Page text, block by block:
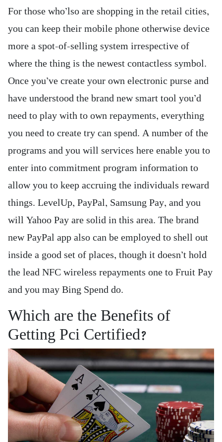
For those who’lso are shopping in the retail cities,
you can keep their mobile phone otherwise device
more a spot-of-selling system irrespective of
where the thing is the newest contactless symbol.
Once you’ve create your own electronic purse and
have understood the brand new smart tool you’d
need to play with to own repayments, everything
you need to create try can spend. A number of the
programs and you will services here enable you to
enter into commitment program information to
allow you to keep accruing the individuals reward
things. LevelUp, PayPal, Samsung Pay, and you
will Yahoo Pay are solid in this area. The brand
new PayPal app also can be employed to shell out
inside a good set of places, though it doesn’t hold
the lead NFC wireless repayments one to Fruit Pay
and you may Bing Spend do.
Which are the Benefits of
Getting Pci Certified?